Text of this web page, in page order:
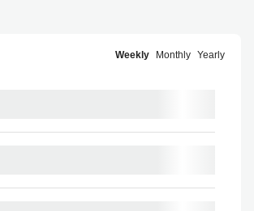
Weekly Monthly Yearly